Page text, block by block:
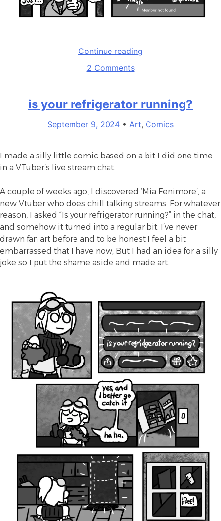
Continue reading
2 Commentson
is your refrigerator running?
September 9, 2024 • Art, Comics
I made a silly little comic based on a bit I did one time
in a VTuber’s live stream chat.
A couple of weeks ago, I discovered ‘Mia Fenimore’, a
new Vtuber who does chill talking streams. For whatever
reason, I asked “Is your refrigerator running?” in the chat,
and somehow it turned into a regular bit. I’ve never
drawn fan art before and to be honest I feel a bit
embarrassed that I have now; But I had an idea for a silly
joke so I put the shame aside and made art.